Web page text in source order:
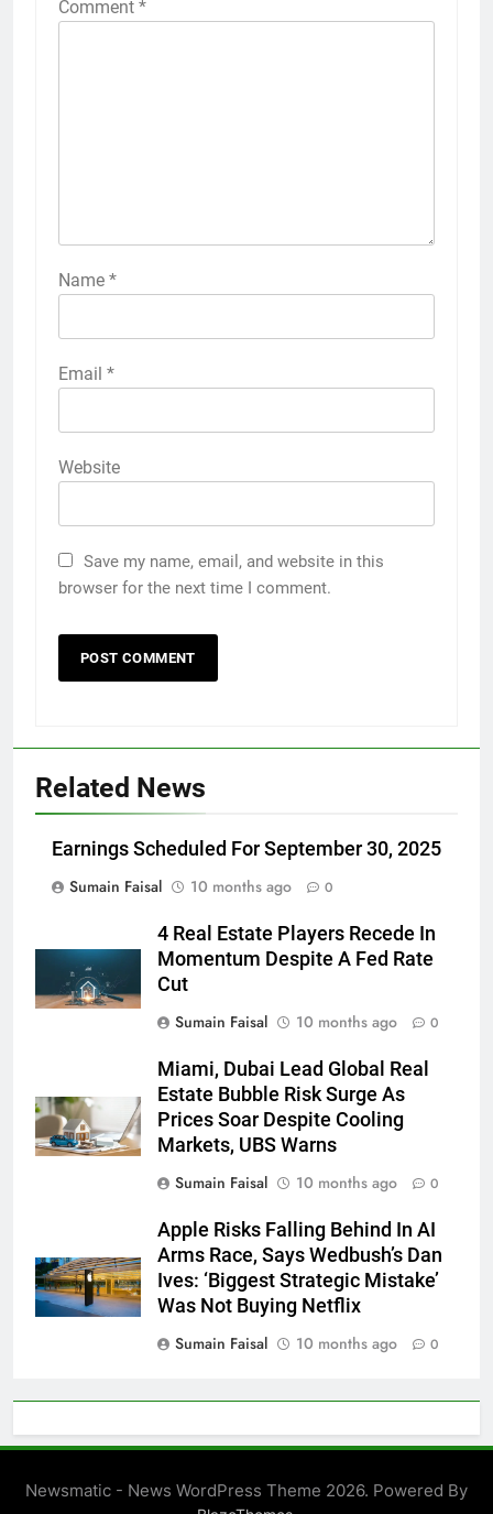
Comment *
Name *
Email *
Website
Save my name, email, and website in this
browser for the next time I comment.
Related News
Earnings Scheduled For September 30, 2025
Sumain Faisal
10 months ago 0
4 Real Estate Players Recede In
Momentum Despite A Fed Rate
Cut
Sumain Faisal
10 months ago 0
Miami, Dubai Lead Global Real
Estate Bubble Risk Surge As
Prices Soar Despite Cooling
Markets, UBS Warns
Sumain Faisal
10 months ago 0
Apple Risks Falling Behind In AI
Arms Race, Says Wedbush’s Dan
Ives: ‘Biggest Strategic Mistake’
Was Not Buying Netflix
Sumain Faisal
10 months ago 0
Newsmatic - News WordPress Theme 2026. Powered By